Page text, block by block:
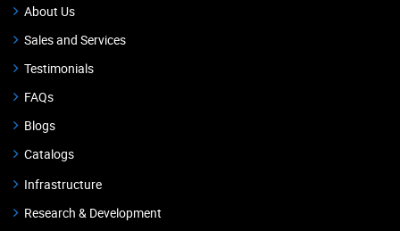
About Us
Sales and Services
Testimonials
FAQs
Blogs
Catalogs
Infrastructure
Research & Development